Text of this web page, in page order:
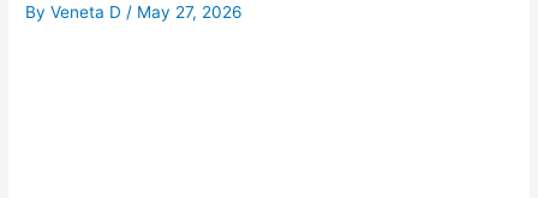
ByVeneta D/ May 27, 2026